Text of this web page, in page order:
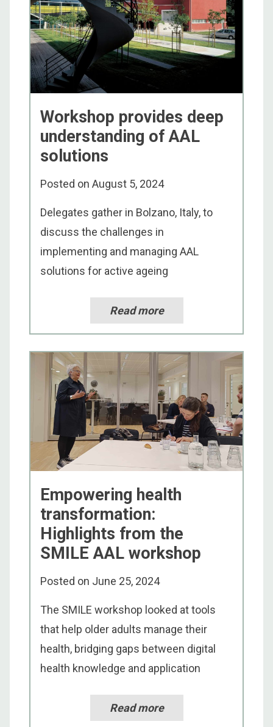
Workshop provides deep
understanding of AAL
solutions
Posted on August 5, 2024
Delegates gather in Bolzano, Italy, to
discuss the challenges in
implementing and managing AAL
solutions for active ageing
Read more
Empowering health
transformation:
Highlights from the
SMILE AAL workshop
Posted on June 25, 2024
The SMILE workshop looked at tools
that help older adults manage their
health, bridging gaps between digital
health knowledge and application
Read more